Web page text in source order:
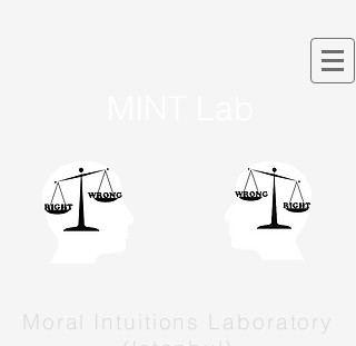
Moral Intuitions Laboratory